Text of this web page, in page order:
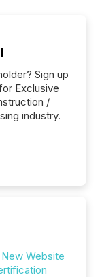
Sign up
Exclusive
/
industry.
Website